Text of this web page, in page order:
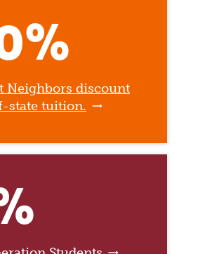
Neighbors discount
state tuition.